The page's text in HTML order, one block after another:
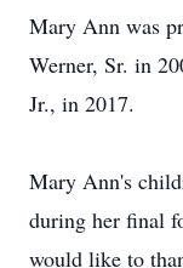
Mary Ann was
Werner, Sr. in
Jr., in 2017.
Mary Ann's
during her final
would like to